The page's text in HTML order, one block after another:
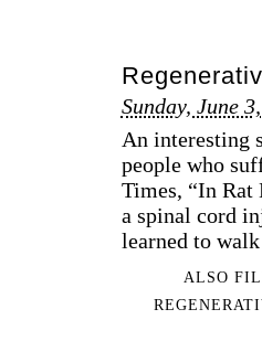
Sunday, June
An interesting
people who
Times, “In
a spinal cord
learned to
ALSO